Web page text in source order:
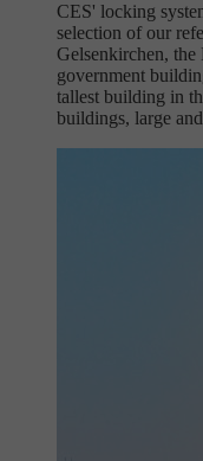
CES' locking
selection of our
Gelsenkirchen,
government
tallest building in
buildings, large